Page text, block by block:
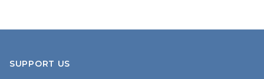
SUPPORT US